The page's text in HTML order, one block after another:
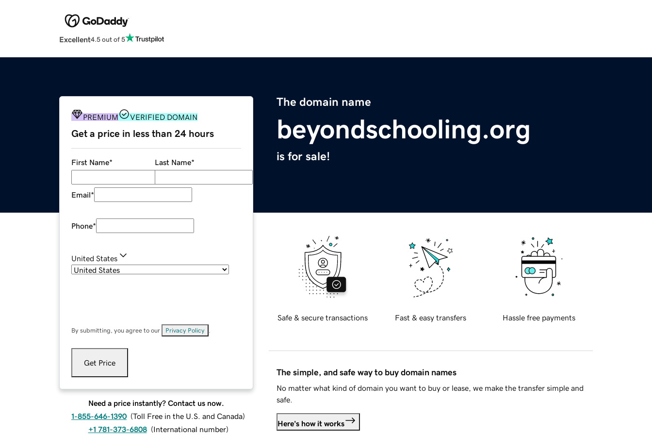
Excellent4.5 out of 5
The domain name
beyondschooling.org
is for sale!
PREMIUM VERIFIED DOMAIN
Get a price in less than 24 hours
First Name* Last Name*
Email*
Phone*
United States
By submitting, you agree to our Privacy Policy
Get Price
Need a price instantly? Contact us now.
1-855-646-1390 (Toll Free in the U.S. and Canada)
+1 781-373-6808 (International number)
Safe & secure transactions Fast & easy transfers Hassle free payments
The simple, and safe way to buy domain names
No matter what kind of domain you want to buy or lease, we make the transfer simple and
safe.
Here's how it works